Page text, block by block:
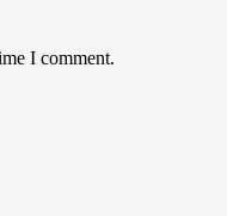
I comment.